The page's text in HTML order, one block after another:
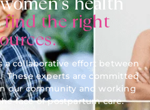
find the right
a collaborative effort between
These experts are committed
our community and working
face of postpartum care.